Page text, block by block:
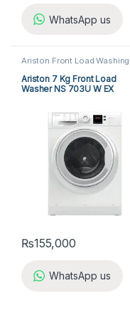
WhatsApp us
Ariston Front Load Washing
Machine, Washing Machine
Ariston 7 Kg Front Load
Washer NS 703U W EX
₨155,000
WhatsApp us